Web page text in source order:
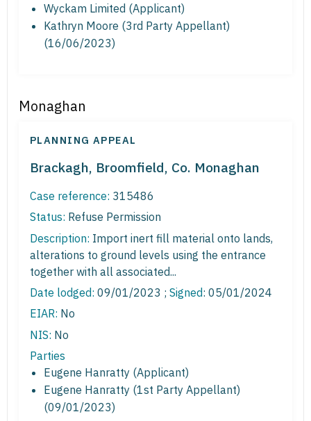
Wyckam Limited (Applicant)
Kathryn Moore (3rd Party Appellant)
(16/06/2023)
Monaghan
PLANNING APPEAL
Brackagh, Broomfield, Co. Monaghan
Case reference: 315486
Status: Refuse Permission
Description: Import inert fill material onto lands,
alterations to ground levels using the entrance
together with all associated...
Date lodged: 09/01/2023 ; Signed: 05/01/2024
EIAR: No
NIS: No
Parties
Eugene Hanratty (Applicant)
Eugene Hanratty (1st Party Appellant)
(09/01/2023)